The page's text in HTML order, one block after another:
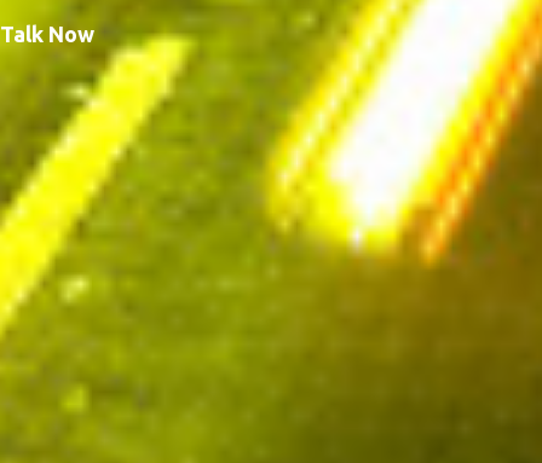
Talk Now